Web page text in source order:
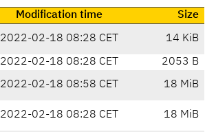
Modification time
Size
2022-02-18 08:28 CET 14 KiB
2022-02-18 08:28 CET
2053 B
2022-02-18 08:58 CET 18 MiB
2022-02-18 08:28 CET 18 MiB